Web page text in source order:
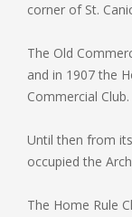
corner of St.
The Old
and in 1907 the
Commercial Club.
Until then from
occupied the
The Home Rule